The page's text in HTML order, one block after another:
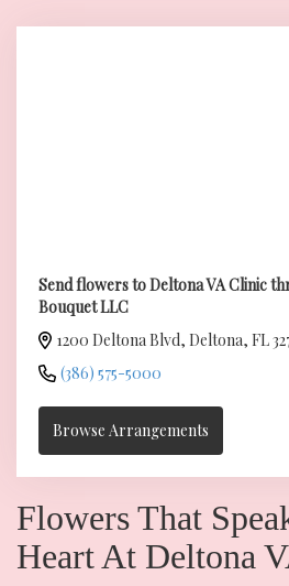
Send flowers to Deltona VA Clinic
Bouquet LLC
1200 Deltona Blvd, Deltona, FL
(386) 575-5000
Browse Arrangements
Flowers That
Heart At Deltona